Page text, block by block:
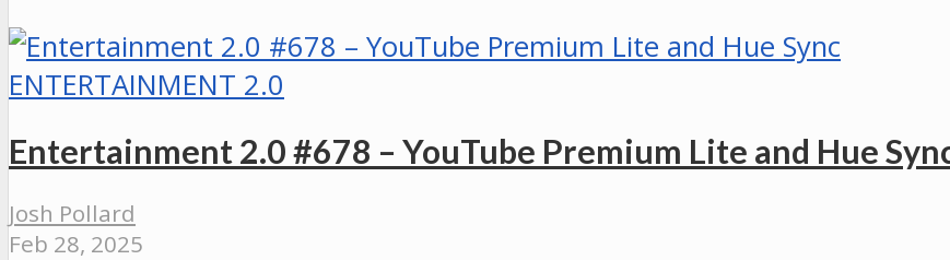
ENTERTAINMENT 2.0
Entertainment 2.0 #678 – YouTube Premium Lite and Hue
Josh Pollard
Feb 28, 2025